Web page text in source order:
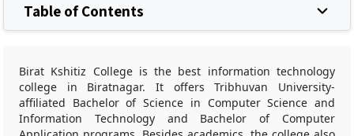
Table of Contents
Birat Kshitiz College is the best information technology
college in Biratnagar. It offers Tribhuvan University-
affiliated Bachelor of Science in Computer Science and
Information Technology and Bachelor of Computer